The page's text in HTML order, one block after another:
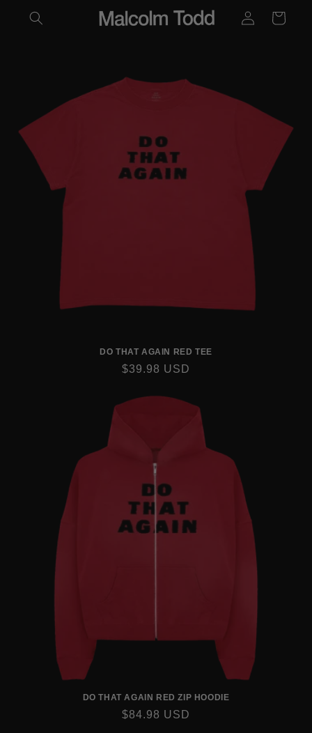
SKIP TO
CONTENT
IN
CART
DO THAT AGAIN RED TEE
REGULAR
$39.98 USD
DO THAT AGAIN RED ZIP HOODIE
REGULAR
$84.98 USD